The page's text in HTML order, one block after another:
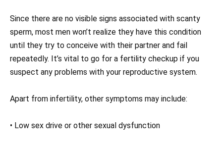
Since there are no visible signs associated with scanty
sperm, most men won’t realize they have this condition
until they try to conceive with their partner and fail
repeatedly. It’s vital to go for a fertility checkup if you
suspect any problems with your reproductive system.
Apart from infertility, other symptoms may include:
• Low sex drive or other sexual dysfunction